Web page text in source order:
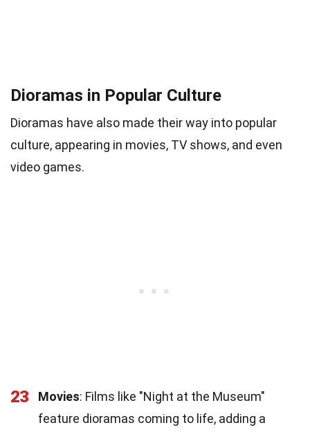
Dioramas in Popular Culture
Dioramas have also made their way into popular
culture, appearing in movies, TV shows, and even
video games.
23 Movies: Films like "Night at the Museum"
feature dioramas coming to life, adding a